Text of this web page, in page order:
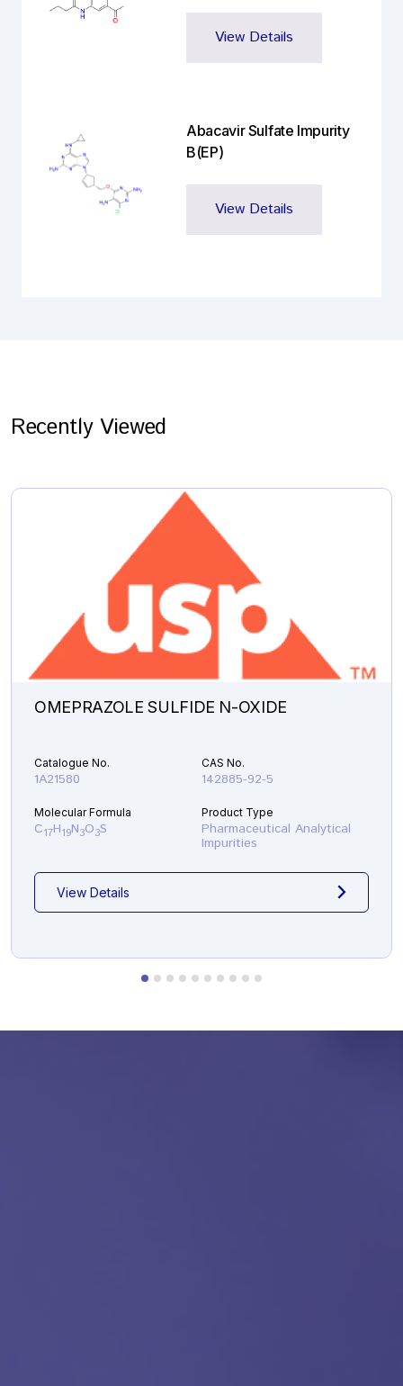
View Details
Abacavir Sulfate Impurity
B(EP)
View Details
Recently Viewed
OMEPRAZOLE SULFIDE N-OXIDE
Catalogue No.
1A21580
CAS No.
142885-92-5
Molecular Formula
C17H19N3O3S
Product Type
Pharmaceutical Analytical
Impurities
View Details